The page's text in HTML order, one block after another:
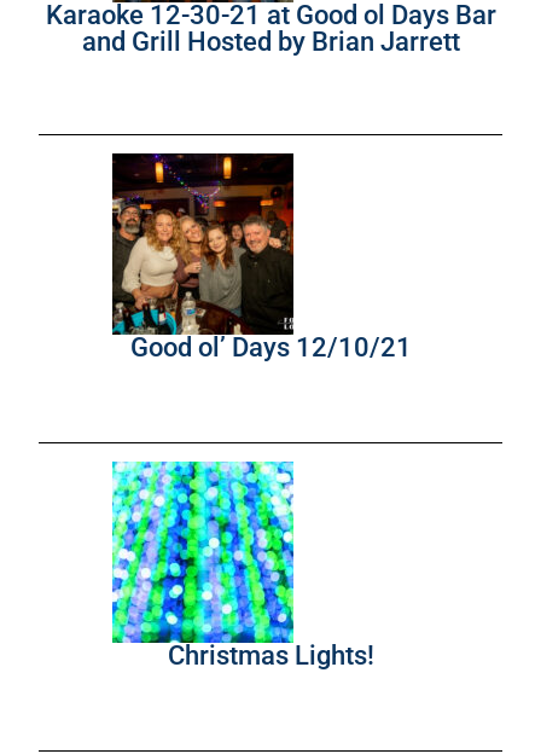
Karaoke 12-30-21 at Good ol Days Bar
and Grill Hosted by Brian Jarrett
Good ol’ Days 12/10/21
Christmas Lights!